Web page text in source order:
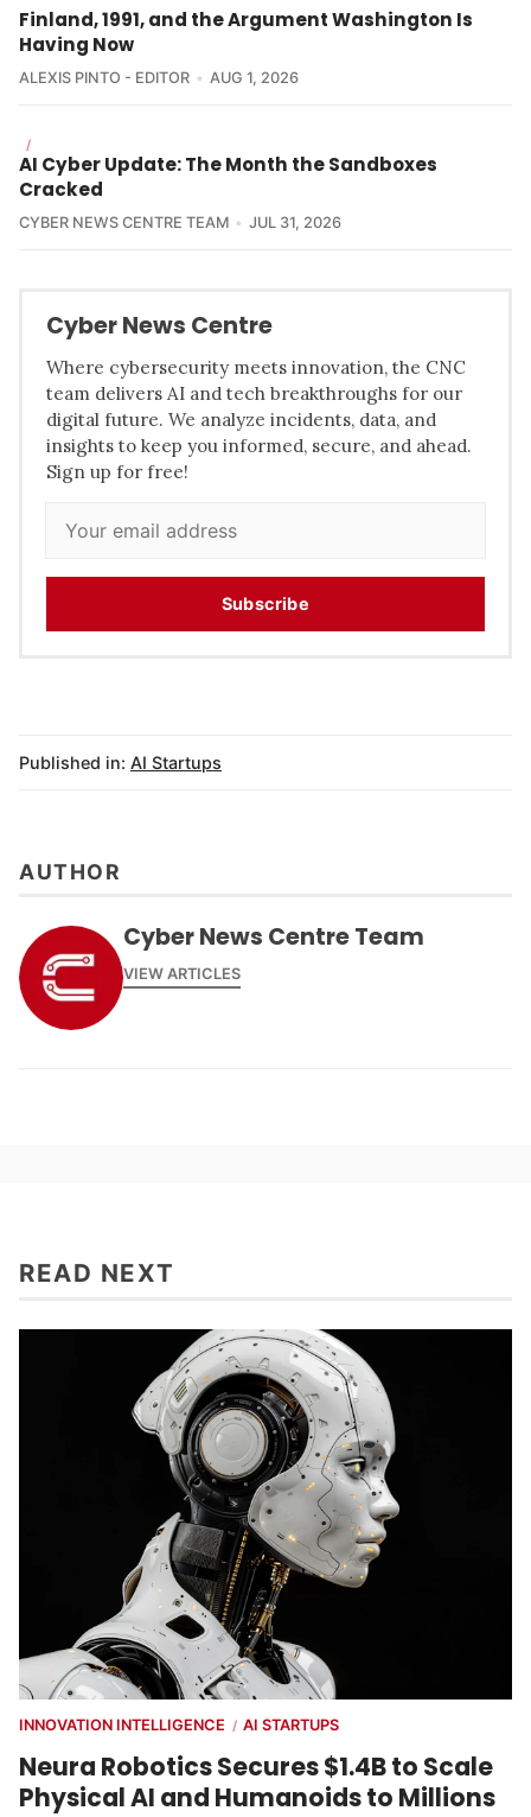
Finland, 1991, and the Argument Washington Is
Having Now
ALEXIS PINTO - EDITOR AUG 1, 2026
/
AI Cyber Update: The Month the Sandboxes
Cracked
CYBER NEWS CENTRE TEAM JUL 31, 2026
Cyber News Centre
Where cybersecurity meets innovation, the CNC
team delivers AI and tech breakthroughs for our
digital future. We analyze incidents, data, and
insights to keep you informed, secure, and ahead.
Sign up for free!
Subscribe
Published in: AI Startups
AUTHOR
Cyber News Centre Team
VIEW ARTICLES
READ NEXT
INNOVATION INTELLIGENCE / AI STARTUPS
Neura Robotics Secures $1.4B to Scale
Physical AI and Humanoids to Millions